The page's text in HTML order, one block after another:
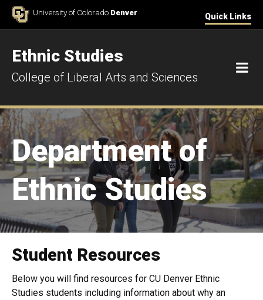
Skip to ContentUniversity of Colorado Denver Quick Links
Ethnic Studies
College of Liberal Arts and Sciences
Department of
Ethnic Studies
Student Resources
Below you will find resources for CU Denver Ethnic
Studies students including information about why an